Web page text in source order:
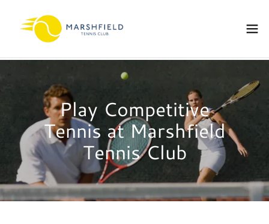
Play Competitive
Tennis at Marshfield
Tennis Club